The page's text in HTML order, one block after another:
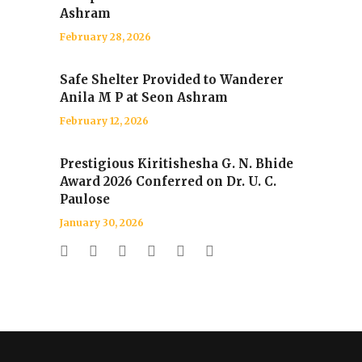
Ashram
February 28, 2026
Safe Shelter Provided to Wanderer
Anila M P at Seon Ashram
February 12, 2026
Prestigious Kiritishesha G. N. Bhide
Award 2026 Conferred on Dr. U. C.
Paulose
January 30, 2026